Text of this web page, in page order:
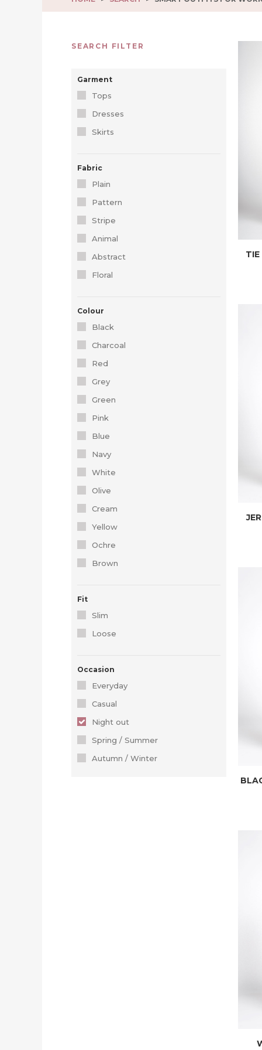
SEARCH FILTER
Garment
Tops
Dresses
Skirts
Fabric
Plain
Pattern
Stripe
Animal
Abstract
Floral
Colour
Black
Charcoal
Red
Grey
Green
Pink
Blue
Navy
White
Olive
Cream
Yellow
Ochre
Brown
Fit
Slim
Loose
Occasion
Everyday
Casual
Night out
Spring / Summer
Autumn / Winter
TIE